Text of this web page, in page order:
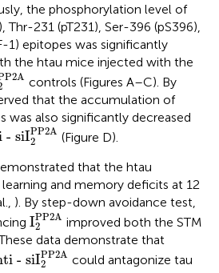
the phosphorylation level of
Thr-231 (pT231), Ser-396 (pS396),
1) epitopes was significantly
the htau mice injected with the
2PP2A
controls (Figures A–C). By
that the accumulation of
was also significantly decreased
- siIPP2A
2
- siI2PP2A
(Figure D).
that the htau
and memory deficits at 12
). By step-down avoidance test,
IPP2A
2
I2PP2A
improved both the STM
data demonstrate that
- siIPP2A
2
- siI2PP2A
could antagonize tau